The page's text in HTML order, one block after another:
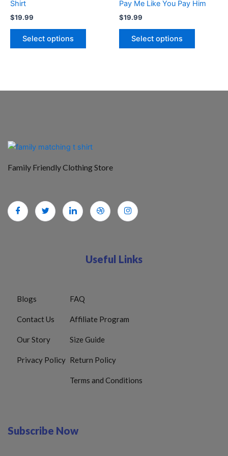
Shirt
$19.99
Select options
Pay Me Like You Pay Him
$19.99
Select options
the
Family Friendly Clothing Store
Useful Links
Blogs
Contact Us
Our Story
Privacy Policy
FAQ
Affiliate Program
Size Guide
Return Policy
Terms and Conditions
Subscribe Now